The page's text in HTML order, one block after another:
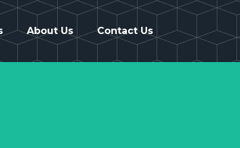
About Us Contact Us